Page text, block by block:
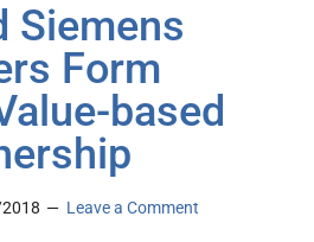
Siemens
Form
based
Leave a Comment